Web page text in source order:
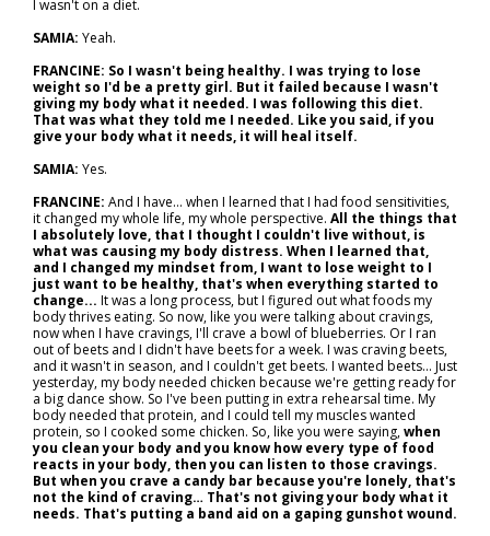
I wasn't on a diet.
SAMIA: Yeah.
FRANCINE: So I wasn't being healthy. I was trying to lose
weight so I'd be a pretty girl. But it failed because I wasn't
giving my body what it needed. I was following this diet.
That was what they told me I needed. Like you said, if you
give your body what it needs, it will heal itself.
SAMIA: Yes.
FRANCINE: And I have… when I learned that I had food sensitivities,
it changed my whole life, my whole perspective. All the things that
I absolutely love, that I thought I couldn't live without, is
what was causing my body distress. When I learned that,
and I changed my mindset from, I want to lose weight to I
just want to be healthy, that's when everything started to
change... It was a long process, but I figured out what foods my
body thrives eating. So now, like you were talking about cravings,
now when I have cravings, I'll crave a bowl of blueberries. Or I ran
out of beets and I didn't have beets for a week. I was craving beets,
and it wasn't in season, and I couldn't get beets. I wanted beets... Just
yesterday, my body needed chicken because we're getting ready for
a big dance show. So I've been putting in extra rehearsal time. My
body needed that protein, and I could tell my muscles wanted
protein, so I cooked some chicken. So, like you were saying,when
you clean your body and you know how every type of food
reacts in your body, then you can listen to those cravings.
But when you crave a candy bar because you're lonely, that's
not the kind of craving… That's not giving your body what it
needs. That's putting a band aid on a gaping gunshot wound.